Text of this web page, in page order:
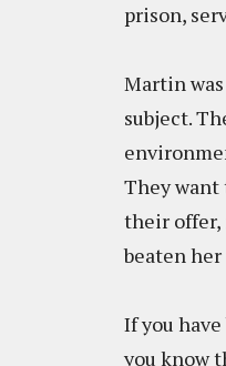
prison,
Martin
subject.
They want
their offer,
beaten
If you
you know